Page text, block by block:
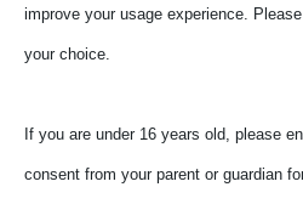
improve your usage experience.
your choice.
If you are under 16 years old, please
consent from your parent or guardian